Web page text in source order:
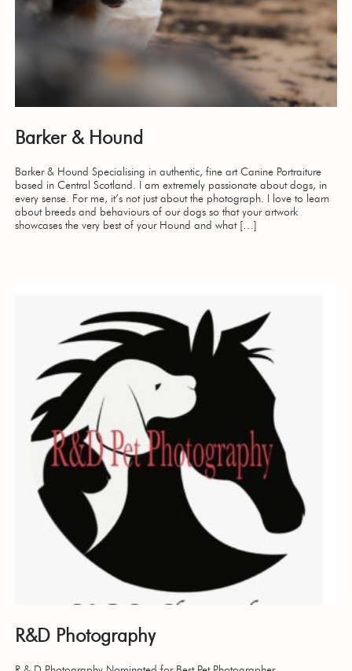
Barker & Hound
Barker & Hound Specialising in authentic, fine art Canine Portraiture
based in Central Scotland. I am extremely passionate about dogs, in
every sense. For me, it’s not just about the photograph. I love to learn
about breeds and behaviours of our dogs so that your artwork
showcases the very best of your Hound and what […]
R&D Photography